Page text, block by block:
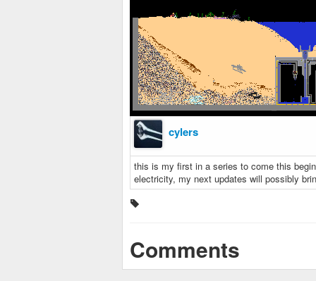
cylers
this is my first in a series to come this
electricity, my next updates will possibly
Comments